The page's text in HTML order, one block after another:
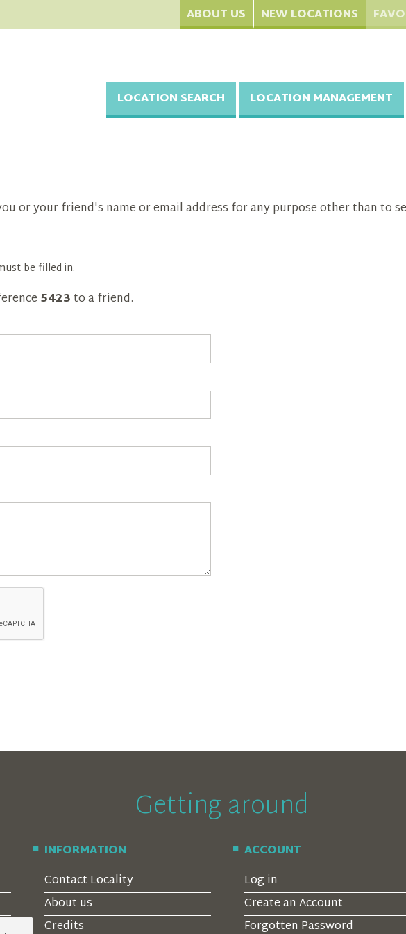
ABOUT US NEW LOCATIONS
LOCATION SEARCH LOCATION MANAGEMENT
or your friend's name or email address for any purpose other than to
be filled in.
5423to a friend.
Getting around
INFORMATION
Contact Locality
About us
Credits
ACCOUNT
Log in
Create an Account
Forgotten Password